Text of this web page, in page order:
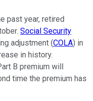
past year, retired
Social Security
adjustment (COLA) in
in history.
B premium will
time the premium has